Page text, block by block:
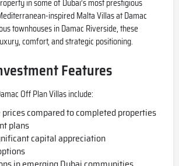
in some of Dubai’s most prestigious
inspired Malta Villas atDamac
townhouses in Damac Riverside, these
comfort, and strategic positioning.
Features
Off Plan Villas include:
compared to completed properties
plans
capital appreciation